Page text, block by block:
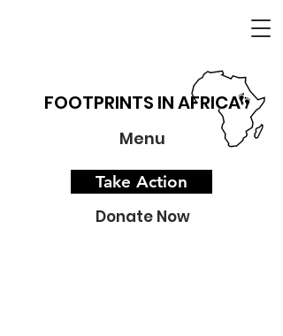
FOOTPRINTS IN AFRICA
Menu
Take Action
Donate Now